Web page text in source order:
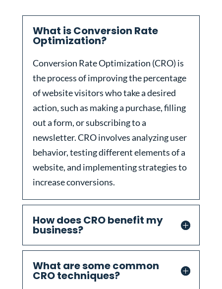
What is Conversion Rate
Optimization?
Conversion Rate Optimization (CRO) is
the process of improving the percentage
of website visitors who take a desired
action, such as making a purchase, filling
out a form, or subscribing to a
newsletter. CRO involves analyzing user
behavior, testing different elements of a
website, and implementing strategies to
increase conversions.
How does CRO benefit my
business?
What are some common
CRO techniques?